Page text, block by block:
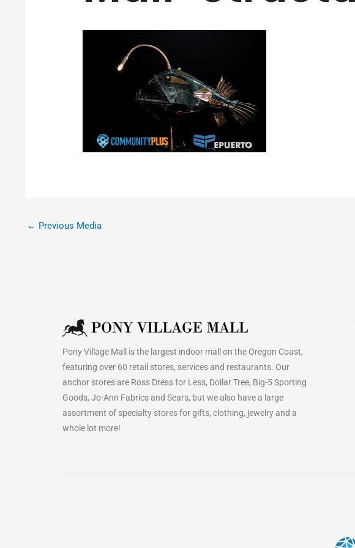
← Previous Media
Pony Village Mall is the largest indoor mall on the Oregon Coast,
featuring over 60 retail stores, services and restaurants. Our
anchor stores are Ross Dress for Less, Dollar Tree, Big-5 Sporting
Goods, Jo-Ann Fabrics and Sears, but we also have a large
assortment of specialty stores for gifts, clothing, jewelry and a
whole lot more!